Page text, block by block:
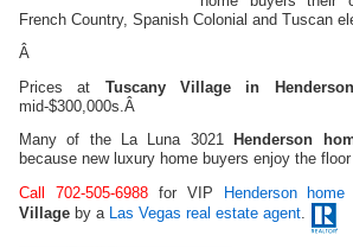
French Country, Spanish Colonial and Tuscan
Â
Prices at Tuscany Village in
mid-$300,000s.Â
Many of the La Luna 3021 Henderson
because new luxury home buyers enjoy the floor
Call 702-505-6988for VIP Henderson home
Village by a Las Vegas real estate agent.